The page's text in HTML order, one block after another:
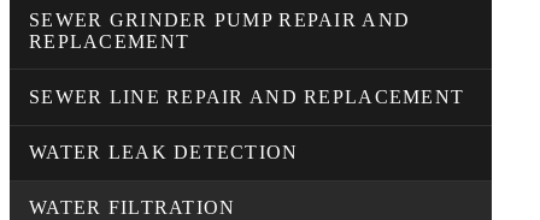
SEWER GRINDER PUMP REPAIR AND
REPLACEMENT
SEWER LINE REPAIR AND REPLACEMENT
WATER LEAK DETECTION
WATER FILTRATION